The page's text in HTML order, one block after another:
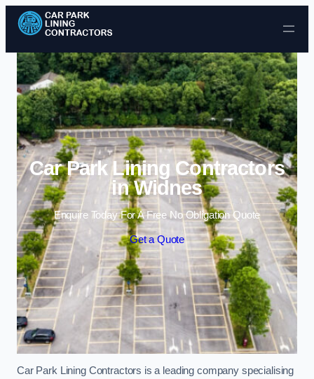
Skip to content
Car Park Lining Contractors
in Widnes
Enquire Today For A Free No Obligation Quote
Get a Quote
Car Park Lining Contractors is a leading company specialising